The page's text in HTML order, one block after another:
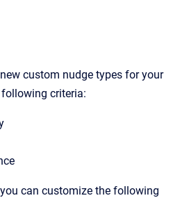
custom nudge types for your
criteria:
can customize the following